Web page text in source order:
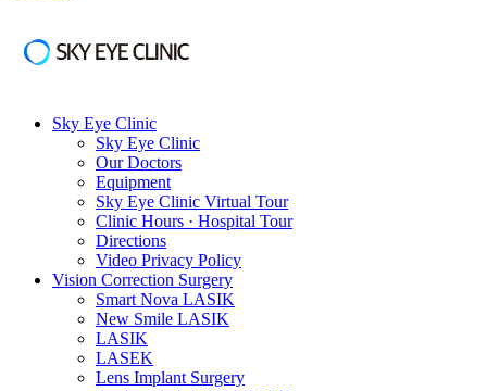
Sky Eye Clinic
Sky Eye Clinic
Our Doctors
Equipment
Sky Eye Clinic Virtual Tour
Clinic Hours · Hospital Tour
Directions
Video Privacy Policy
Vision Correction Surgery
Smart Nova LASIK
New Smile LASIK
LASIK
LASEK
Lens Implant Surgery